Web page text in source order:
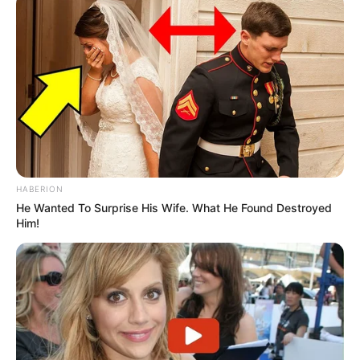
Participe do nosso grupo do
WhatsApp!
Fique informado em tempo real sobre as principais
notícias de Paraguaçu Paulista e região
Clique aqui para entrar no grupo
HABERION
He Wanted To Surprise His Wife. What He Found Destroyed
Him!